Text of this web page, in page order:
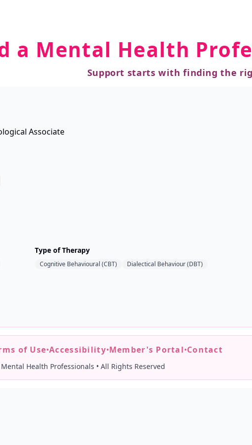
a Mental Health
Support starts with finding the
Associate
Type of Therapy
Cognitive Behavioural (CBT) Dialectical Behaviour (DBT)
of Use•Accessibility•Member's Portal•Contact
Health Professionals • All Rights Reserved